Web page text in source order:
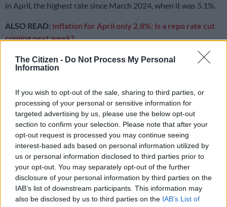
The Citizen - Do Not Process My Personal
Information
If you wish to opt-out of the sale, sharing to third parties, or
processing of your personal or sensitive information for
targeted advertising by us, please use the below opt-out
section to confirm your selection. Please note that after your
opt-out request is processed you may continue seeing
interest-based ads based on personal information utilized by
us or personal information disclosed to third parties prior to
your opt-out. You may separately opt-out of the further
disclosure of your personal information by third parties on the
IAB’s list of downstream participants. This information may
also be disclosed by us to third parties on the IAB’s List of
in April, the highest rate since March 2024, when it was 5.1%.
ALSO READ: Inflation for April only 2.8%: Is a repo rate cut
coming next week?
READ MORE Boxer reports maize meal, rice and flour prices
Meat is the main culprit in increasing
food prices
According to Statistics SA, meat, specifically beef, is a key
factor behind the increase in food inflation, with the annual
rate for meat jumping from 3.0% in April to 4.4% in May. In
April, monthly increases for beef products ranged from 6.2% to
11.9%.